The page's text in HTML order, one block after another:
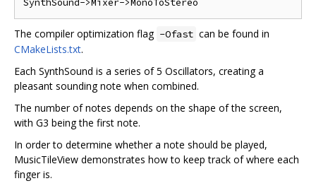
The compiler optimization flag -Ofast can be found in
CMakeLists.txt.
Each SynthSound is a series of 5 Oscillators, creating a
pleasant sounding note when combined.
The number of notes depends on the shape of the screen,
with G3 being the first note.
In order to determine whether a note should be played,
MusicTileView demonstrates how to keep track of where each
finger is.